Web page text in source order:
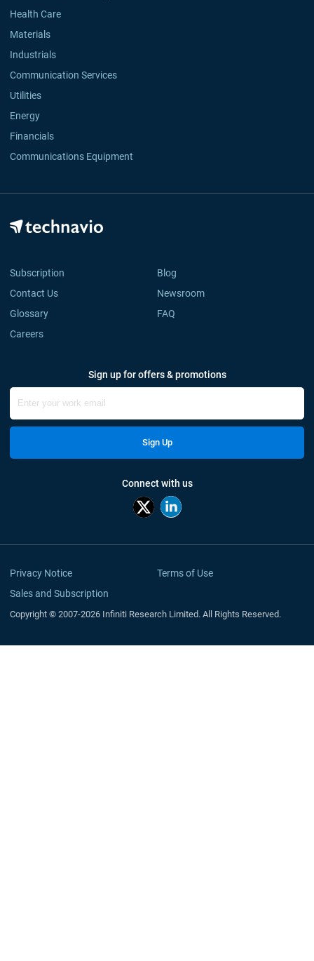
Health Care
Materials
Industrials
Communication Services
Utilities
Energy
Financials
Communications Equipment
Subscription
Blog
Contact Us
Newsroom
Glossary
FAQ
Careers
Sign up for offers & promotions
Sign Up
Connect with us
Privacy Notice
Terms of Use
Sales and Subscription
Copyright © 2007-2026 Infiniti Research Limited. All Rights Reserved.